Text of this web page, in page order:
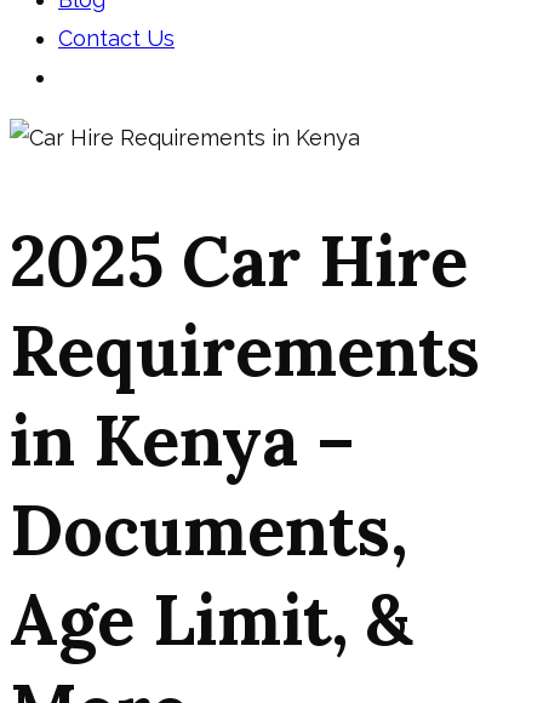
Contact Us
2025 Car Hire
Requirements
in Kenya –
Documents,
Age Limit, &